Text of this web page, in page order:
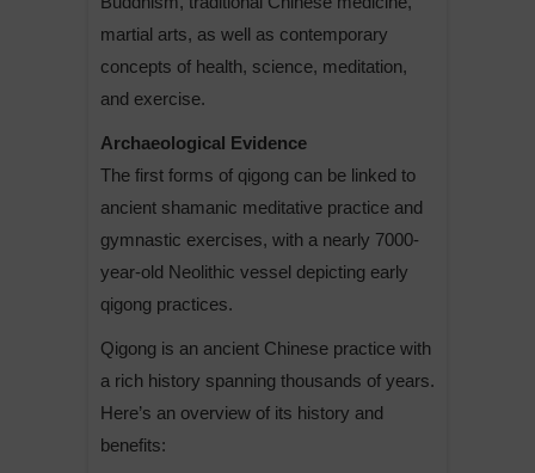
martial arts, as well as contemporary
concepts of health, science, meditation,
and exercise.
Archaeological Evidence
The first forms of qigong can be linked to
ancient shamanic meditative practice and
gymnastic exercises, with a nearly 7000-
year-old Neolithic vessel depicting early
qigong practices.
Qigong is an ancient Chinese practice with
a rich history spanning thousands of years.
Here’s an overview of its history and
benefits: